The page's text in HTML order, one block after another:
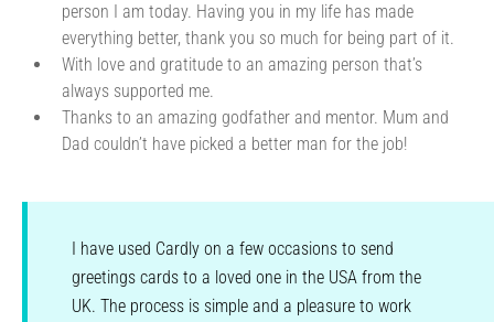
person I am today. Having you in my life has made
everything better, thank you so much for being part of it.
With love and gratitude to an amazing person that’s
always supported me.
Thanks to an amazing godfather and mentor. Mum and
Dad couldn’t have picked a better man for the job!
I have used Cardly on a few occasions to send
greetings cards to a loved one in the USA from the
UK. The process is simple and a pleasure to work